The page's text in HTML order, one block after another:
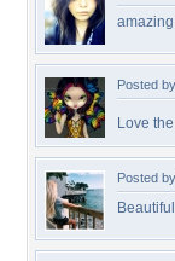
amazing
Posted by
Love
Posted by
Beautiful